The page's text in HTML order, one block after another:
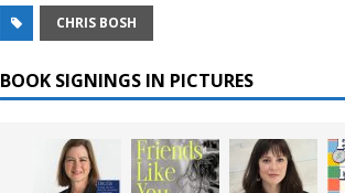
CHRIS BOSH
BOOK SIGNINGS IN PICTURES